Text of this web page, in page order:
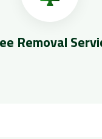
Removal